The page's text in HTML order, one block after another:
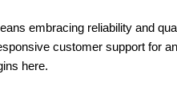
embracing reliability and
customer support for
here.